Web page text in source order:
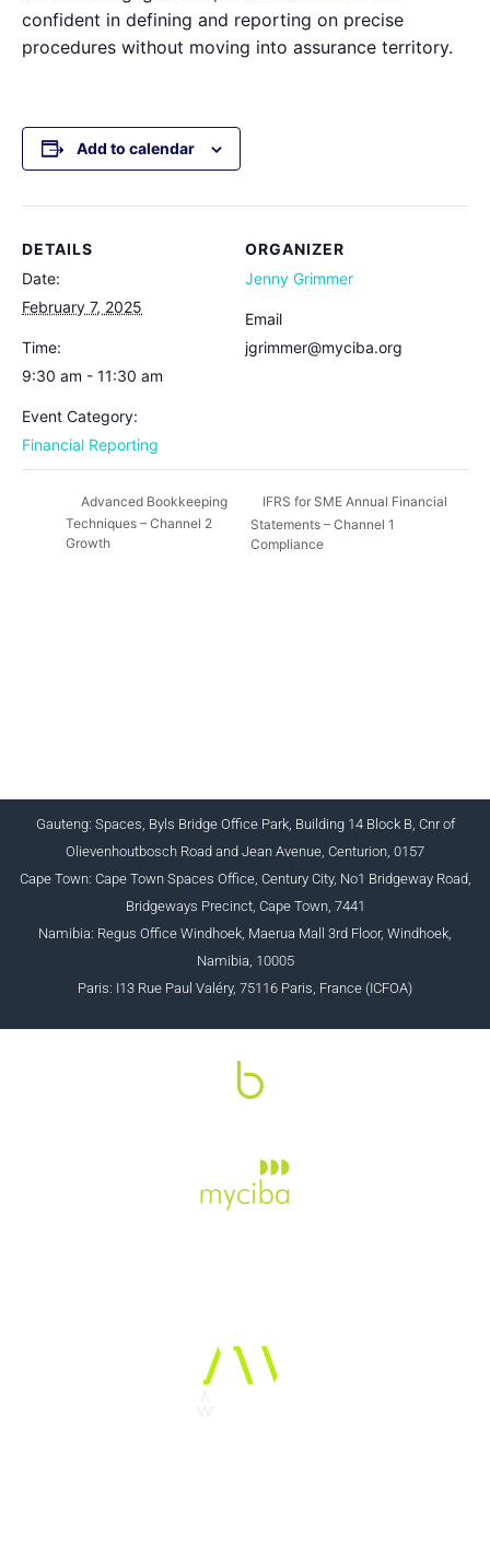
confident in defining and reporting on precise
procedures without moving into assurance territory.
Add to calendar
DETAILS
Date:
February 7, 2025
Time:
9:30 am - 11:30 am
Event Category:
Financial Reporting
ORGANIZER
Jenny Grimmer
Email
jgrimmer@myciba.org
Advanced Bookkeeping
Techniques – Channel 2
Growth
IFRS for SME Annual Financial
Statements – Channel 1
Compliance
Gauteng: Spaces, Byls Bridge Office Park, Building 14 Block B, Cnr of
Olievenhoutbosch Road and Jean Avenue, Centurion, 0157
Cape Town: Cape Town Spaces Office, Century City, No1 Bridgeway Road,
Bridgeways Precinct, Cape Town, 7441
Namibia: Regus Office Windhoek, Maerua Mall 3rd Floor, Windhoek,
Namibia, 10005
Paris: I13 Rue Paul Valéry, 75116 Paris, France (ICFOA)